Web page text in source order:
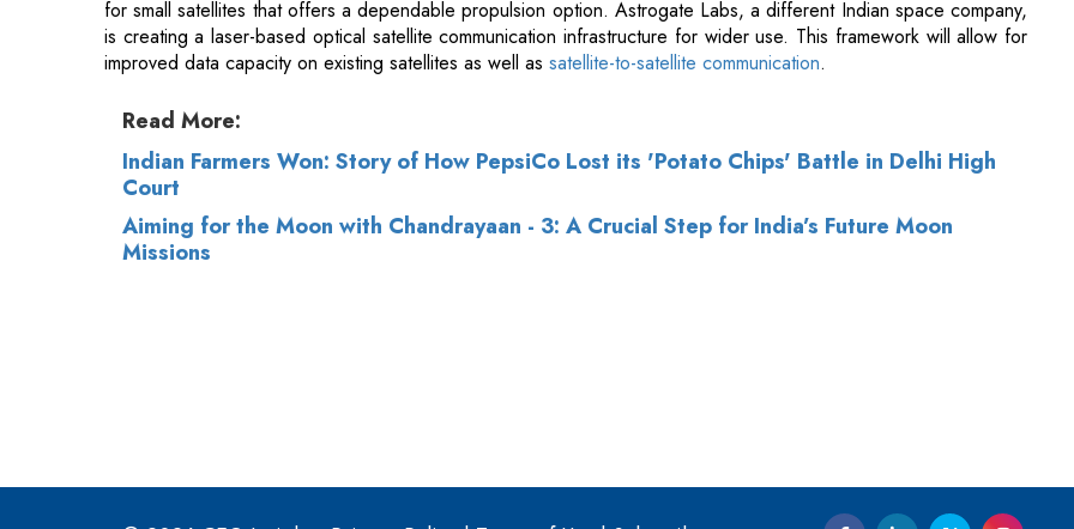
Read More:
Indian Farmers Won: Story of How PepsiCo Lost its 'Potato Chips' Battle in Delhi High
Aiming for the Moon with Chandrayaan - 3: A Crucial Step for India’s Future Moon
Missions